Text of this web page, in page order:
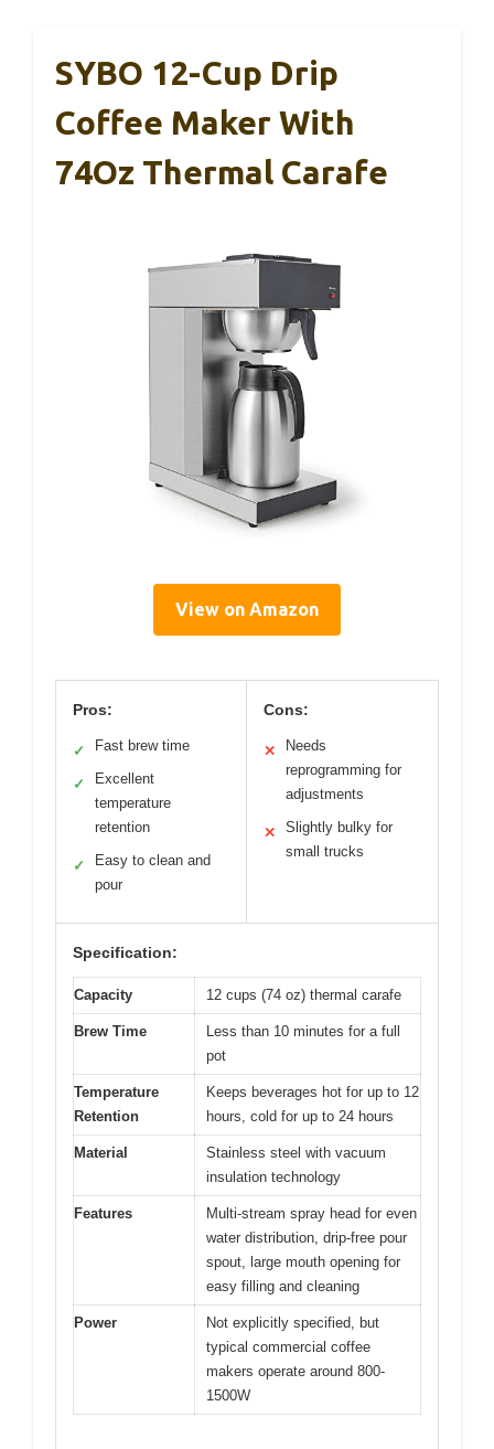
SYBO 12-Cup Drip
Coffee Maker With
74Oz Thermal Carafe
View on Amazon
Pros:
✓ Fast brew time
✓
Excellent
temperature
retention
✓
Easy to clean and
pour
Cons:
✕
Needs
reprogramming for
adjustments
✕
Slightly bulky for
small trucks
Specification:
Capacity 12 cups (74 oz) thermal carafe
Brew Time
Less than 10 minutes for a full
pot
Temperature
Retention
Keeps beverages hot for up to 12
hours, cold for up to 24 hours
Material
Stainless steel with vacuum
insulation technology
Features
Multi-stream spray head for even
water distribution, drip-free pour
spout, large mouth opening for
easy filling and cleaning
Power
Not explicitly specified, but
typical commercial coffee
makers operate around 800-
1500W